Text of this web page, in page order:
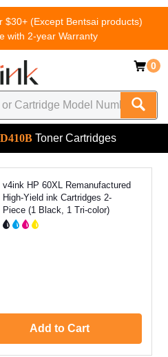
$30+ (Except Bentsai products)
with 2-year Warranty
0
Toner Cartridges
v4ink HP 60XL Remanufactured
High-Yield ink Cartridges 2-
Piece (1 Black, 1 Tri-color)
Add to Cart